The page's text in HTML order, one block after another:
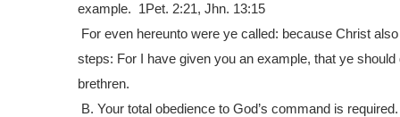
example. 1Pet. 2:21, Jhn. 13:15
For even hereunto were ye called: because Christ
steps: For I have given you an example, that ye
brethren.
B. Your total obedience to God’s command is